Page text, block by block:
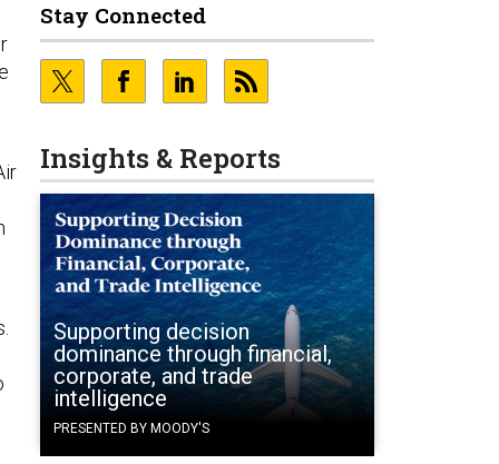
Stay Connected
Insights & Reports
Supporting decision
dominance through financial,
corporate, and trade
intelligence
PRESENTED BY MOODY'S